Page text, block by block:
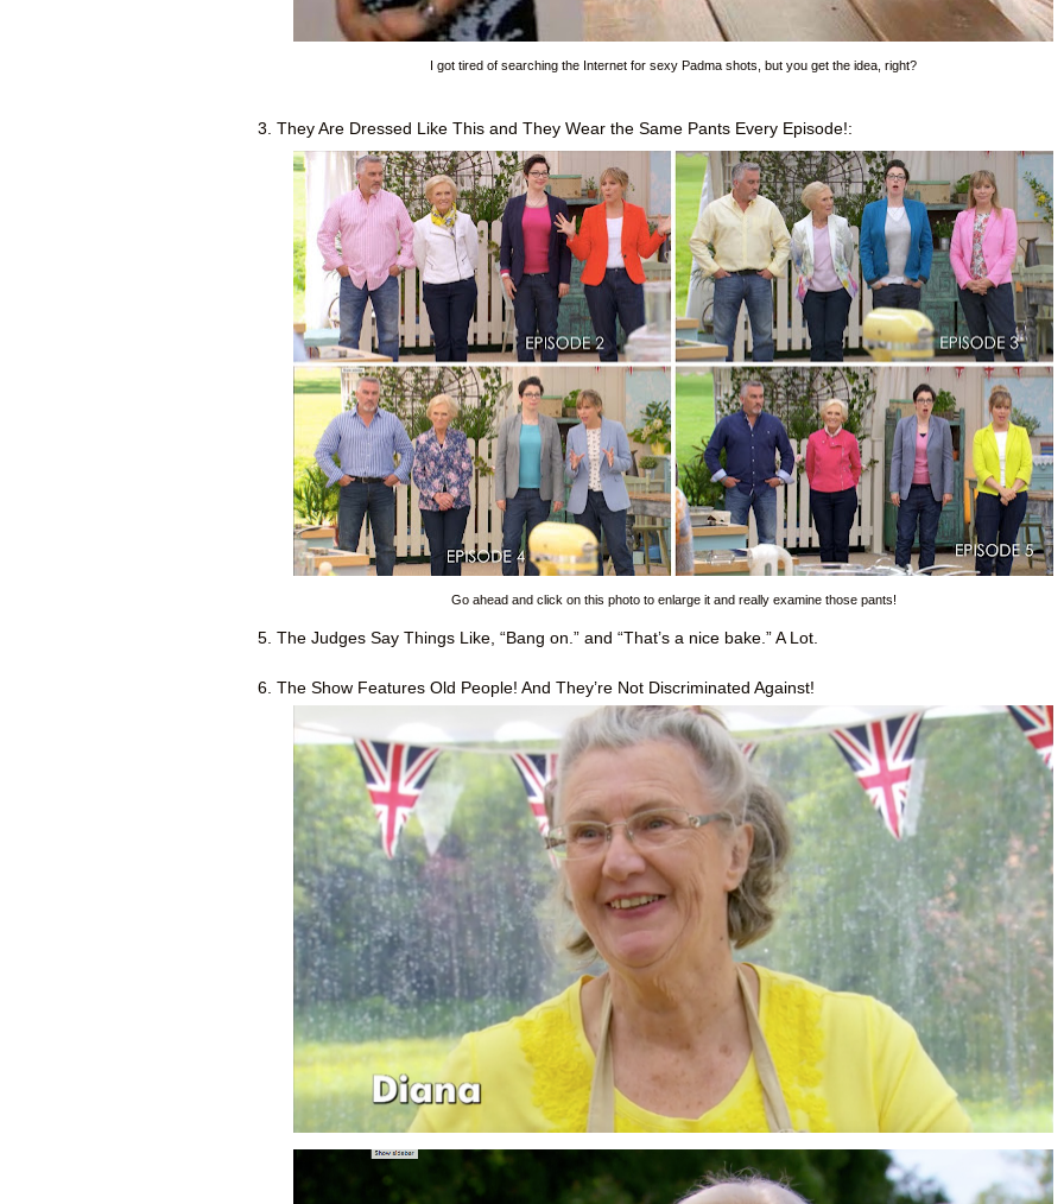
I got tired of searching the Internet for sexy Padma shots, but you get the idea, right?
3. They Are Dressed Like This and They Wear the Same Pants Every Episode!:
Go ahead and click on this photo to enlarge it and really examine those pants!
5. The Judges Say Things Like, “Bang on.” and “That’s a nice bake.” A Lot.
6. The Show Features Old People! And They’re Not Discriminated Against!